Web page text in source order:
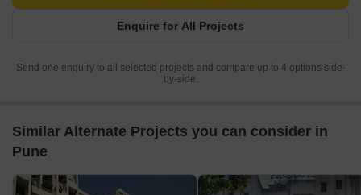
Enquire for All Projects
Send one enquiry to all selected projects and compare up to 4 options side-
by-side.
Similar Alternate Projects you can consider in
Pune